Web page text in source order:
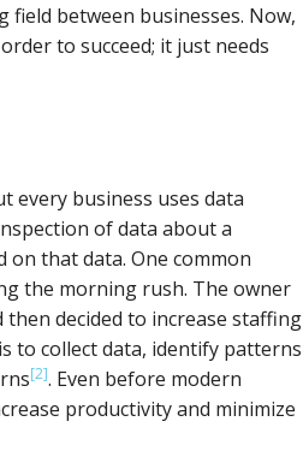
field between businesses. Now,
to succeed; it just needs
every business uses data
of data about a
on that data. One common
the morning rush. The owner
decided to increase staffing
to collect data, identify patterns
[2]. Even before modern
productivity and minimize